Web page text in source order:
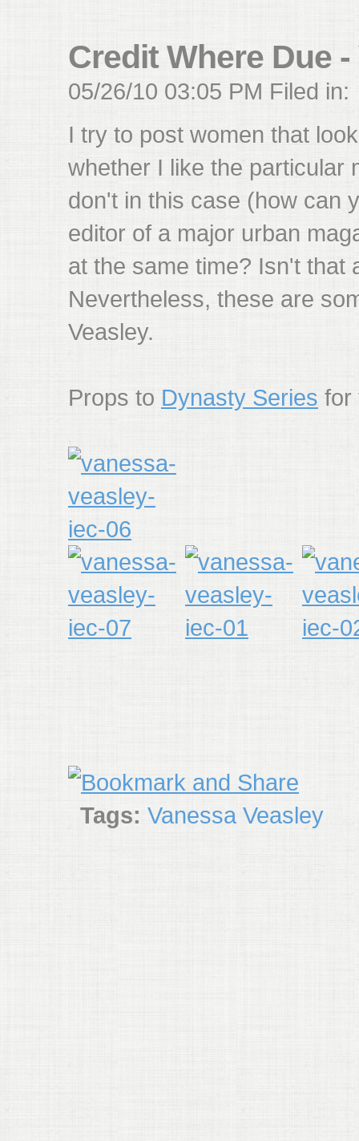
Credit Where Due
05/26/10 03:05 PM Filed in:
I try to post women that
whether I like the particular
don't in this case (how can
editor of a major urban
at the same time? Isn't that
Nevertheless, these are
Veasley.
Props to Dynasty Series for
Tags: Vanessa Veasley